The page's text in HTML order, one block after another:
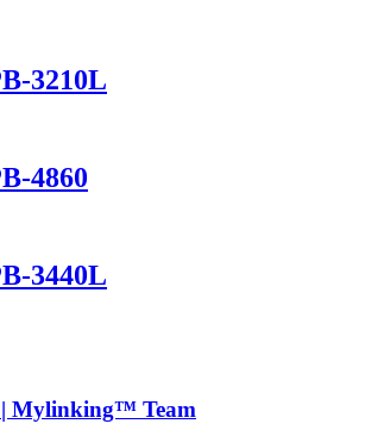
3210L
4860
3440L
| Mylinking™ Team